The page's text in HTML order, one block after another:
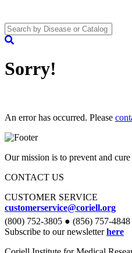
Sorry!
An error has occurred. Please
Our mission is to prevent and
CONTACT US
CUSTOMER SERVICE
customerservice@coriell.org
(800) 752-3805 ● (856) 757-4848
Subscribe to our newsletterhere